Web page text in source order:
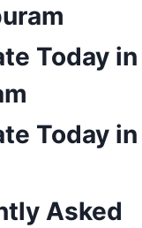
Today in
Today
Asked